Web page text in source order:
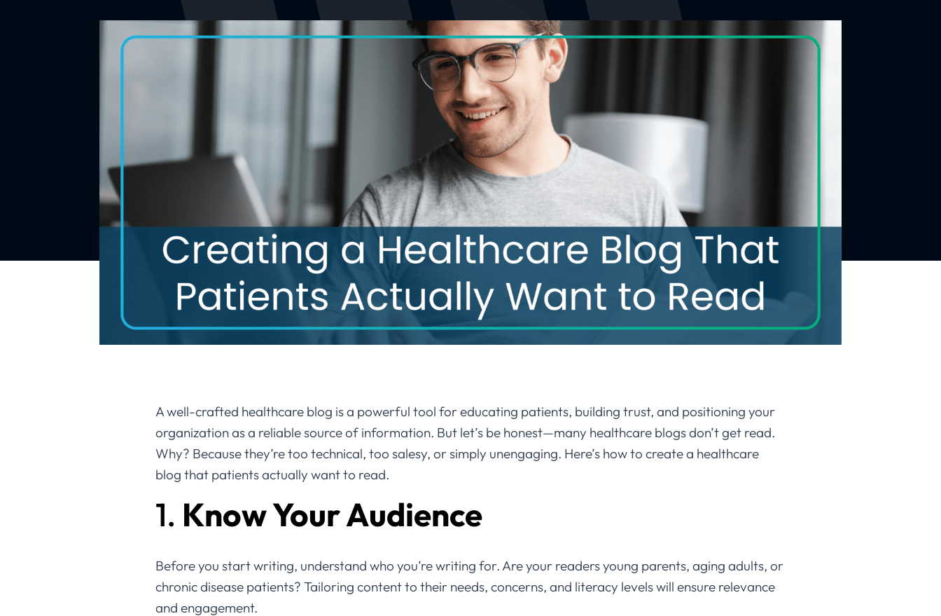
A well-crafted healthcare blog is a powerful tool for educating patients, building trust, and positioning your
organization as a reliable source of information. But let’s be honest—many healthcare blogs don’t get read.
Why? Because they’re too technical, too salesy, or simply unengaging. Here’s how to create a healthcare
blog that patients actually want to read.
1. Know Your Audience
Before you start writing, understand who you’re writing for. Are your readers young parents, aging adults, or
chronic disease patients? Tailoring content to their needs, concerns, and literacy levels will ensure relevance
and engagement.